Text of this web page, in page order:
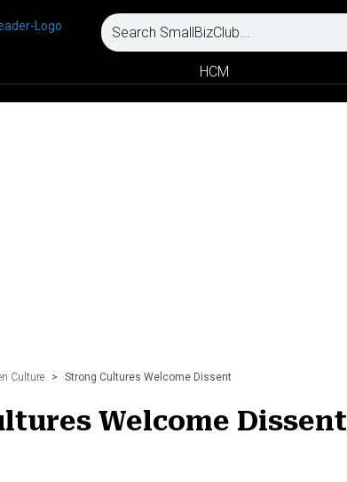
HCM
Culture > Strong Cultures Welcome Dissent
Welcome Dissent